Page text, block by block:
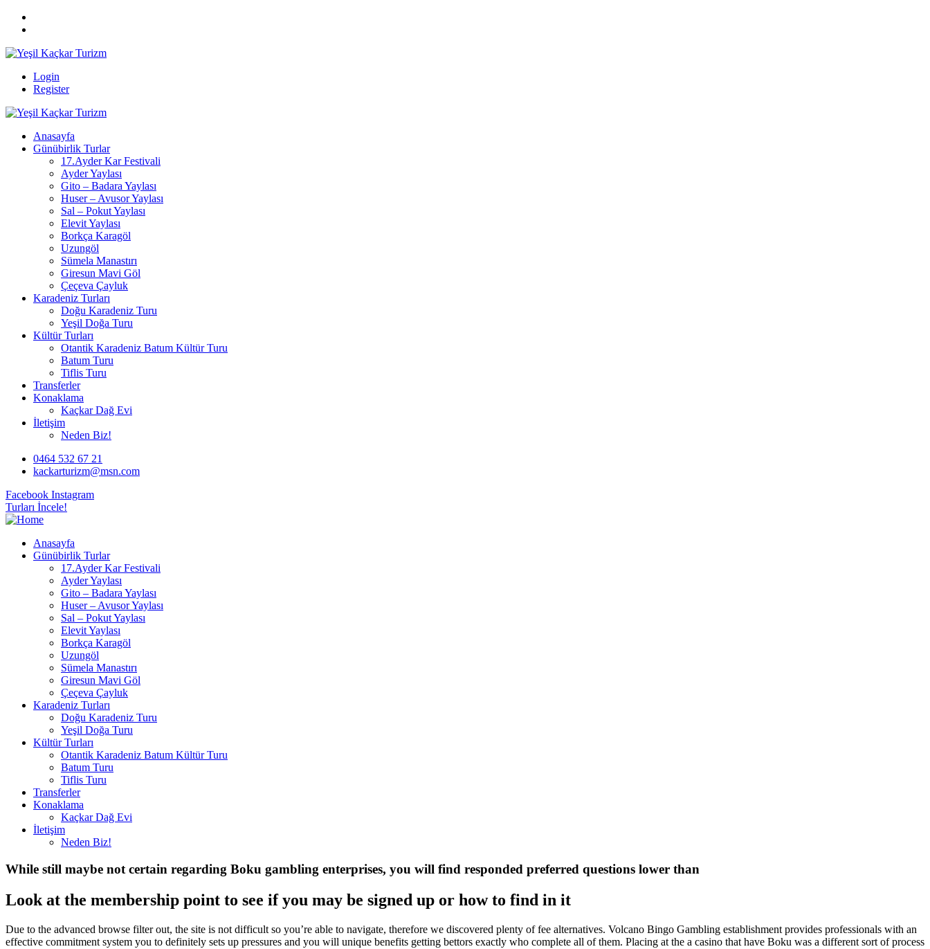
Login
Register
Anasayfa
Günübirlik Turlar
17.Ayder Kar Festivali
Ayder Yaylası
Gito – Badara Yaylası
Huser – Avusor Yaylası
Sal – Pokut Yaylası
Elevit Yaylası
Borkça Karagöl
Uzungöl
Sümela Manastırı
Giresun Mavi Göl
Çeçeva Çayluk
Karadeniz Turları
Doğu Karadeniz Turu
Yeşil Doğa Turu
Kültür Turları
Otantik Karadeniz Batum Kültür Turu
Batum Turu
Tiflis Turu
Transferler
Konaklama
Kaçkar Dağ Evi
İletişim
Neden Biz!
0464 532 67 21
kackarturizm@msn.com
Facebook Instagram
Turları İncele!
Anasayfa
Günübirlik Turlar
17.Ayder Kar Festivali
Ayder Yaylası
Gito – Badara Yaylası
Huser – Avusor Yaylası
Sal – Pokut Yaylası
Elevit Yaylası
Borkça Karagöl
Uzungöl
Sümela Manastırı
Giresun Mavi Göl
Çeçeva Çayluk
Karadeniz Turları
Doğu Karadeniz Turu
Yeşil Doğa Turu
Kültür Turları
Otantik Karadeniz Batum Kültür Turu
Batum Turu
Tiflis Turu
Transferler
Konaklama
Kaçkar Dağ Evi
İletişim
Neden Biz!
While still maybe not certain regarding Boku gambling enterprises, you will find responded preferred questions lower than
Look at the membership point to see if you may be signed up or how to find in it
Due to the advanced browse filter out, the site is not difficult so you’re able to navigate, therefore we discovered plenty of fee alternatives. Volcano Bingo Gambling establishment provides professionals with an
effective commitment system you to definitely sets up pressures and you will unique benefits getting bettors exactly who complete all of them. Placing at the a casino that have Boku was a different sort of process